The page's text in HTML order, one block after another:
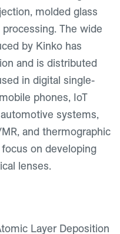
molded glass
The wide
by Kinko has
and is distributed
in digital single-
phones, IoT
systems,
and thermographic
on developing
lenses.
Layer Deposition